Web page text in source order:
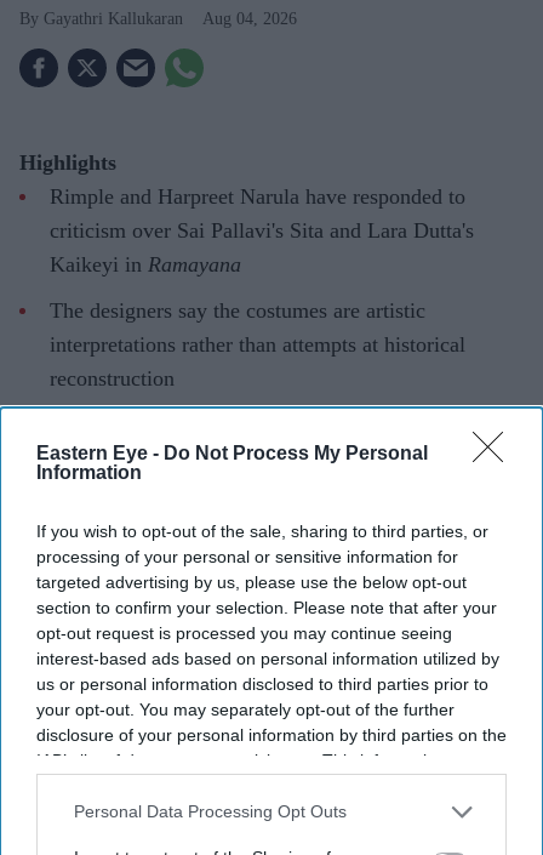
Eastern Eye - Do Not Process My Personal
Information
If you wish to opt-out of the sale, sharing to third parties, or
processing of your personal or sensitive information for
targeted advertising by us, please use the below opt-out
section to confirm your selection. Please note that after your
opt-out request is processed you may continue seeing
interest-based ads based on personal information utilized by
us or personal information disclosed to third parties prior to
your opt-out. You may separately opt-out of the further
disclosure of your personal information by third parties on the
IAB’s list of downstream participants. This information may
Downstream Participantsthat may further disclose it to other
Personal Data Processing Opt Outs
Gayathri Kallukaran Aug 04, 2026
Highlights
Rimple and Harpreet Narula have responded to
criticism over Sai Pallavi's Sita and Lara Dutta's
Kaikeyi in Ramayana
The designers say the costumes are artistic
interpretations rather than attempts at historical
reconstruction
after watching the completed film
Ramayanahas continued after the film's first trailer, with
designers Rimple and Harpreet Narula responding to
criticism over the looks of Sai Pallavi's Sita and Lara
Dutta's Kaikeyi.
The duo said their work was never intended to be a
historically exact recreation of the Treta Yuga, arguing
that no surviving garments exist from the period.
Instead, they based the costumes on artistic and cultural
references that have shaped popular depictions of the